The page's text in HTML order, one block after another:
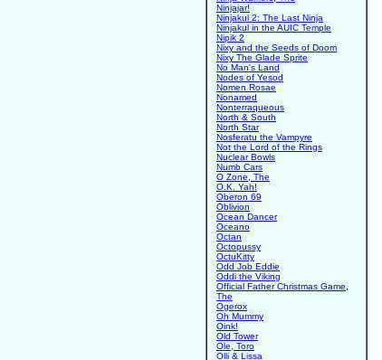
Ninjajar!
Ninjakul 2: The Last Ninja
Ninjakul in the AUIC Temple
Nipik 2
Nixy and the Seeds of Doom
Nixy The Glade Sprite
No Man's Land
Nodes of Yesod
Nomen Rosae
Nonamed
Nonterraqueous
North & South
North Star
Nosferatu the Vampyre
Not the Lord of the Rings
Nuclear Bowls
Numb Cars
O Zone, The
O.K. Yah!
Oberon 69
Oblivion
Ocean Dancer
Oceano
Octan
Octopussy
OctuKitty
Odd Job Eddie
Oddi the Viking
Official Father Christmas Game,
The
Ogerox
Oh Mummy
Oink!
Old Tower
Ole, Toro
Olli & Lissa